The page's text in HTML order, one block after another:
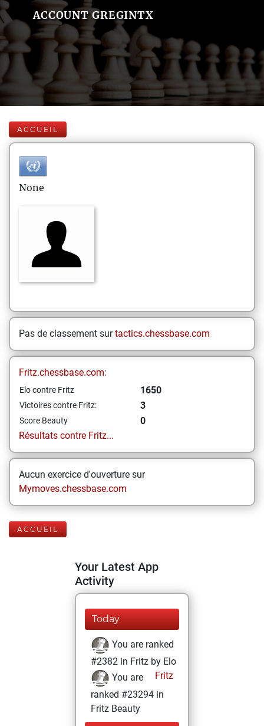
ACCOUNT GREGINTX
ACCUEIL
None
Pas de classement surtactics.chessbase.com
Fritz.chessbase.com:
Elo contre Fritz 1650
Victoires contre Fritz: 3
Score Beauty
0
Résultats contre Fritz...
Aucun exercice d'ouverture sur
Mymoves.chessbase.com
ACCUEIL
Your Latest App
Activity
Today
You are ranked
#2382 in Fritz by Elo
Fritz
You are
ranked #23294 in
Fritz Beauty